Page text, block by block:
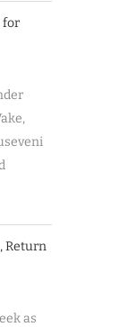
for
Return
as